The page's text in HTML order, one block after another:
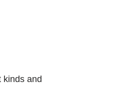
kinds and